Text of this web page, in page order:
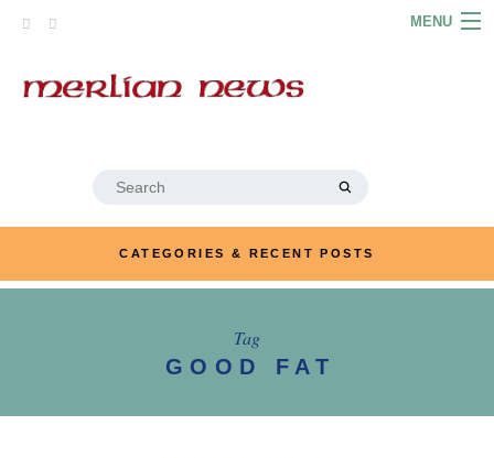
MENU
PODCASTS
LINKS
Search
CATEGORIES & RECENT POSTS
Tag
GOOD FAT